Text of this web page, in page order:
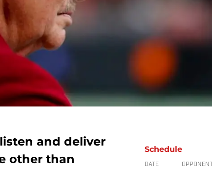
and deliver
other than
Schedule
DATE OPPONENT